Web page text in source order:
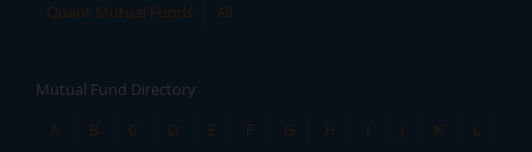
Quant Mutual Funds
All
Mutual Fund Directory
A
B C D E F G H I J K
L